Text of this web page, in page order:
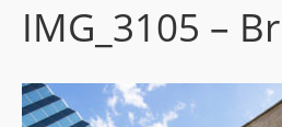
IMG_3105 –